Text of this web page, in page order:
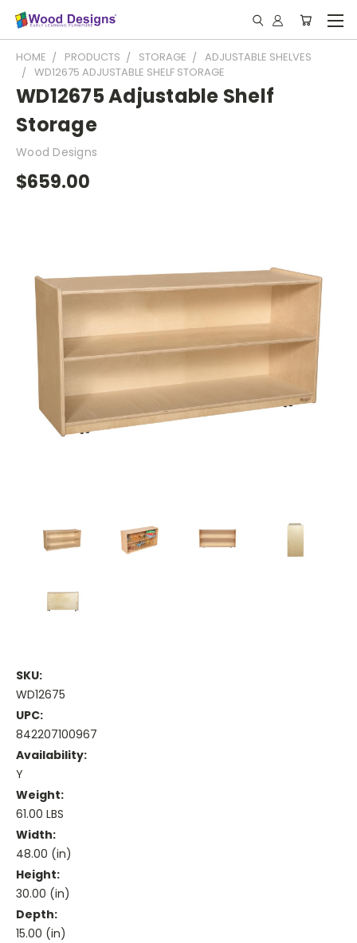
HOME PRODUCTS STORAGE
ADJUSTABLE SHELVES
WD12675 ADJUSTABLE SHELF STORAGE
WD12675 Adjustable Shelf
Storage
Wood Designs
$659.00
SKU:
WD12675
UPC:
842207100967
Availability:
Y
Weight:
61.00 LBS
Width:
48.00 (in)
Height:
30.00 (in)
Depth:
15.00 (in)